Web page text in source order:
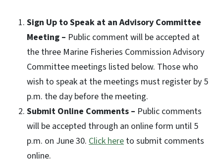
Sign Up to Speak at an Advisory Committee
Meeting – Public comment will be accepted at
the three Marine Fisheries Commission Advisory
Committee meetings listed below. Those who
wish to speak at the meetings must register by 5
p.m. the day before the meeting.
Submit Online Comments – Public comments
will be accepted through an online form until 5
p.m. on June 30. Click here to submit comments
online.